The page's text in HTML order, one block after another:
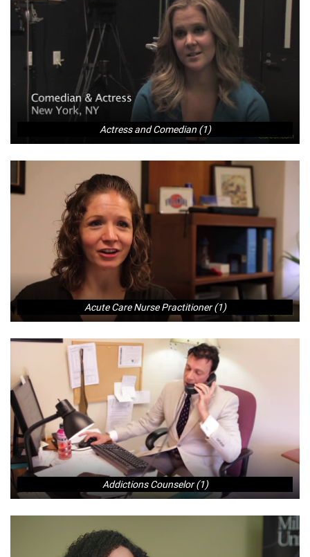
Actress and Comedian (1)
Acute Care Nurse Practitioner (1)
Addictions Counselor (1)